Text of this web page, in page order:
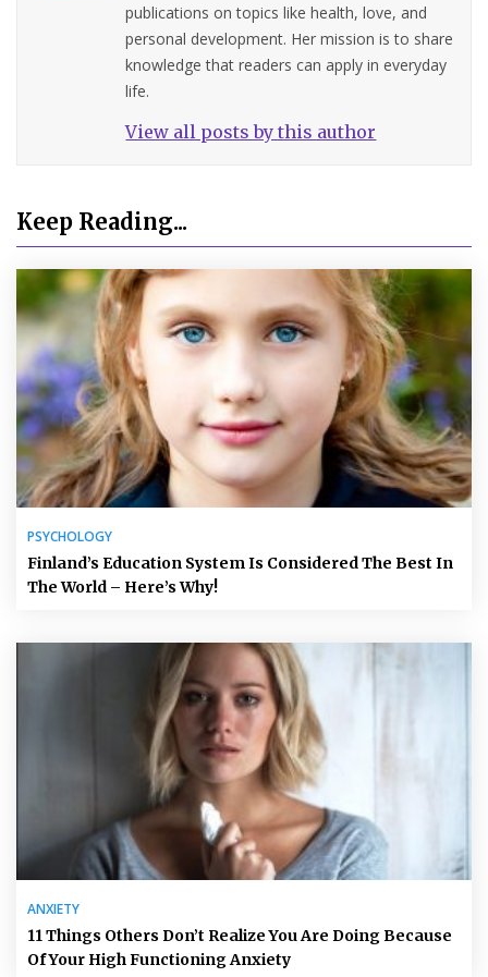
publications on topics like health, love, and
personal development. Her mission is to share
knowledge that readers can apply in everyday
life.
View all posts by this author
Keep Reading...
PSYCHOLOGY
Finland’s Education System Is Considered The Best In
The World – Here’s Why!
ANXIETY
11 Things Others Don’t Realize You Are Doing Because
Of Your High Functioning Anxiety